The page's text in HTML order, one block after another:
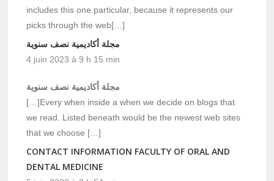
includes this one particular, because it represents our
picks through the web[…]
مجلة أكاديمية نصف سنوية
4 juin 2023 à 9 h 15 min
مجلة أكاديمية نصف سنوية
[…]Every when inside a when we decide on blogs that
we read. Listed beneath would be the newest web sites
that we choose […]
CONTACT INFORMATION FACULTY OF ORAL AND
DENTAL MEDICINE